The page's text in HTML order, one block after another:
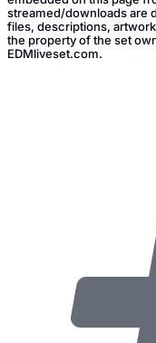
streamed/downloads are
files, descriptions,
the property of the set
EDMliveset.com.